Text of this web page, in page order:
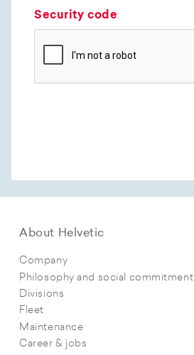
Security code
About Helvetic
Company
Philosophy and social commitment
Divisions
Fleet
Maintenance
Career & jobs